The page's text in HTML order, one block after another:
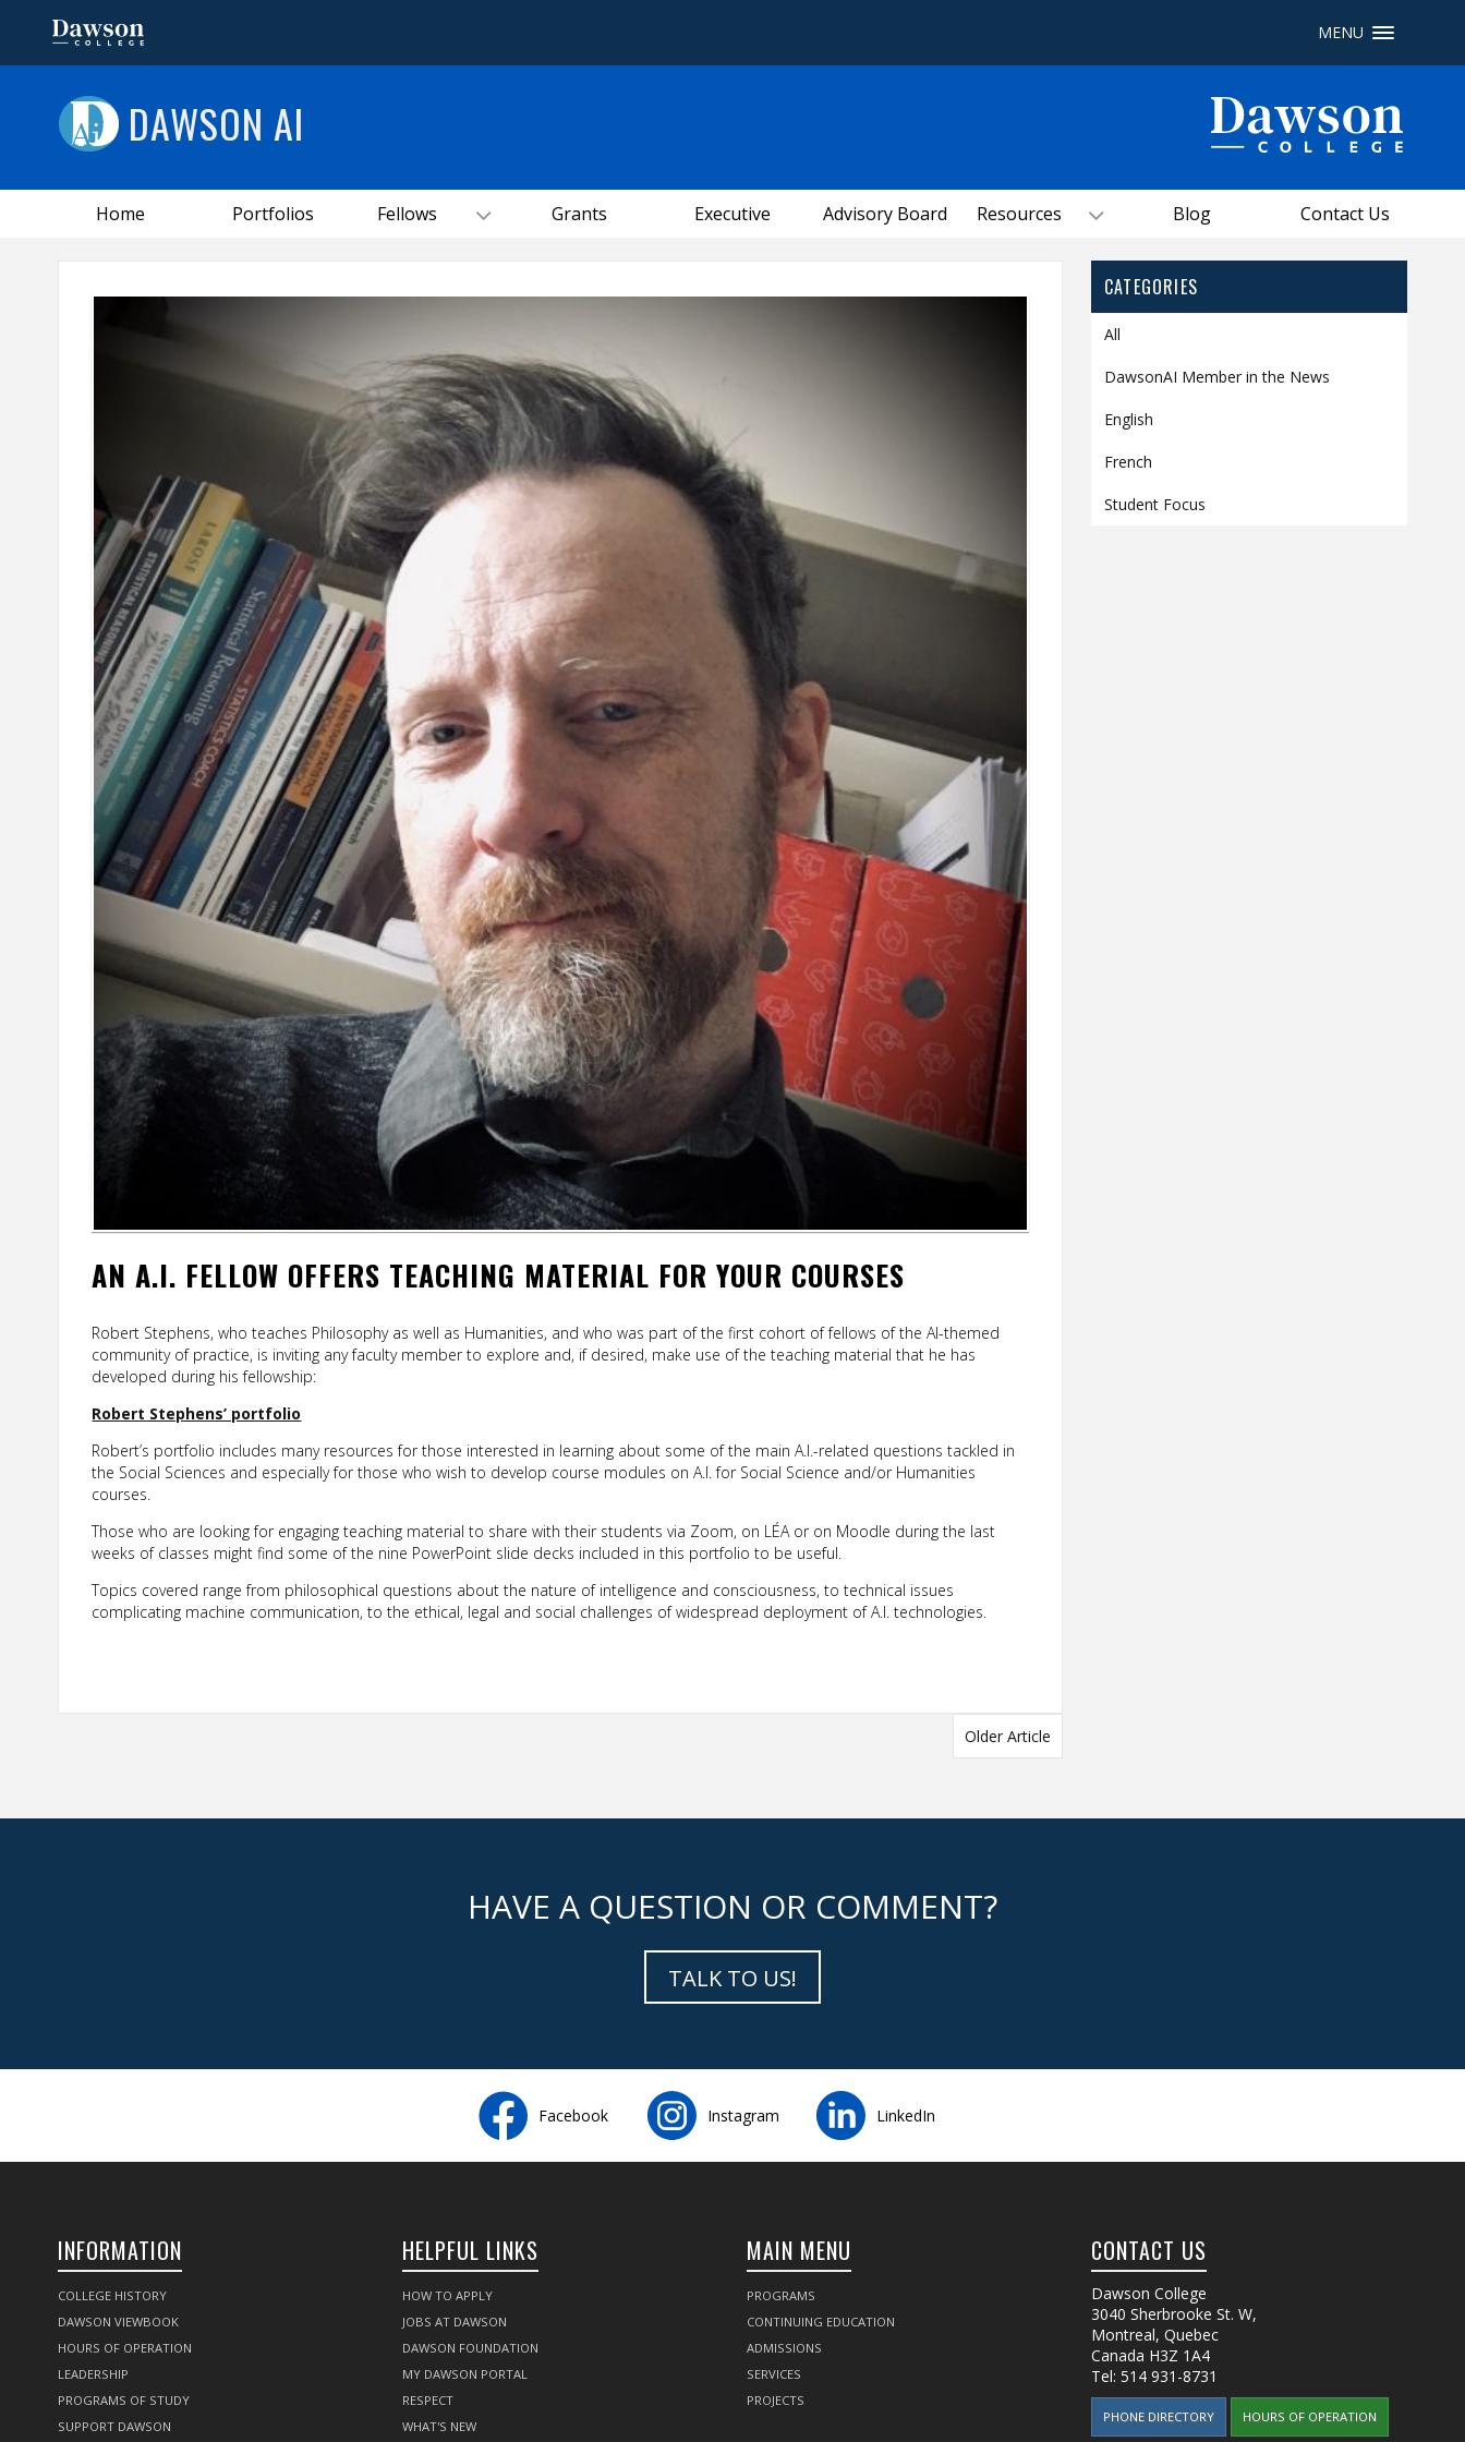
MENU
DAWSON AI
Home Portfolios Fellows Grants Executive Advisory Board Resources Blog Contact Us
CATEGORIES
All
DawsonAI Member in the News
English
French
Student Focus
AN A.I. FELLOW OFFERS TEACHING MATERIAL FOR YOUR COURSES
Robert Stephens, who teaches Philosophy as well as Humanities, and who was part of the first cohort of fellows of the AI-themed
community of practice, is inviting any faculty member to explore and, if desired, make use of the teaching material that he has
developed during his fellowship:
Robert Stephens’ portfolio
Robert’s portfolio includes many resources for those interested in learning about some of the main A.I.-related questions tackled in
the Social Sciences and especially for those who wish to develop course modules on A.I. for Social Science and/or Humanities
courses.
Those who are looking for engaging teaching material to share with their students via Zoom, on LÉA or on Moodle during the last
weeks of classes might find some of the nine PowerPoint slide decks included in this portfolio to be useful.
Topics covered range from philosophical questions about the nature of intelligence and consciousness, to technical issues
complicating machine communication, to the ethical, legal and social challenges of widespread deployment of A.I. technologies.
Older Article
HAVE A QUESTION OR COMMENT?
TALK TO US!
Facebook Instagram LinkedIn
INFORMATION
COLLEGE HISTORY
DAWSON VIEWBOOK
HOURS OF OPERATION
LEADERSHIP
PROGRAMS OF STUDY
SUPPORT DAWSON
HELPFUL LINKS
HOW TO APPLY
JOBS AT DAWSON
DAWSON FOUNDATION
MY DAWSON PORTAL
RESPECT
WHAT'S NEW
MAIN MENU
PROGRAMS
CONTINUING EDUCATION
ADMISSIONS
SERVICES
PROJECTS
CONTACT US
Dawson College
3040 Sherbrooke St. W,
Montreal, Quebec
Canada H3Z 1A4
Tel: 514 931-8731
PHONE DIRECTORY HOURS OF OPERATION
People Search
FR
How to Apply